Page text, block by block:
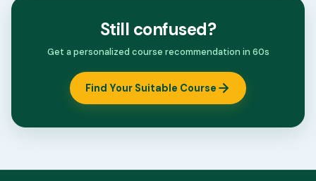
Still confused?
Get a personalized course recommendation in 60s
Find Your Suitable Course